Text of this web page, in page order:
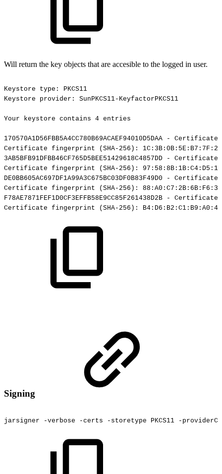
Will return the key objects that are accesible to the logged in user.
Keystore type:
PKCS11
Keystore
provider: SunPKCS11-KeyfactorPKCS11
Your keystore contains 4 entries
170570A1D56FBB5A4CC780B69ACAEF94010D5DAA -
Certificate,
Certificate fingerprint (SHA-256):
3AB5BFB91DFBB46CF765D5BEE51429618C4857DD
-
Certificate,
Certificate fingerprint (SHA-256):
DE0BB605AC697DF1A99A3C675BC03DF0B83F49D0
-
Certificate,
Certificate fingerprint (SHA-256):
F78AE7871FEF1D0CF3EFFB58E9CC85F261438D2B
-
Certificate,
Certificate fingerprint (SHA-256):
Signing
jarsigner -verbose -certs -storetype PKCS11 -